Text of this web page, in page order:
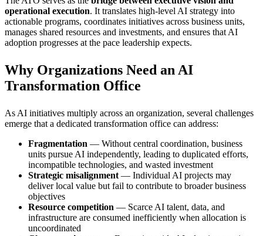
operational execution. It translates high-level AI strategy into
actionable programs, coordinates initiatives across business units,
manages shared resources and investments, and ensures that AI
adoption progresses at the pace leadership expects.
Why Organizations Need an AI
Transformation Office
As AI initiatives multiply across an organization, several challenges
emerge that a dedicated transformation office can address:
Fragmentation — Without central coordination, business
units pursue AI independently, leading to duplicated efforts,
incompatible technologies, and wasted investment
Strategic misalignment— Individual AI projects may
deliver local value but fail to contribute to broader business
objectives
Resource competition — Scarce AI talent, data, and
infrastructure are consumed inefficiently when allocation is
uncoordinated